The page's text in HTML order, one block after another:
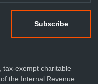
tax-exempt charitable
the Internal Revenue